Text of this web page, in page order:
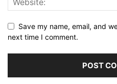
Save my name, email, and
next time I comment.